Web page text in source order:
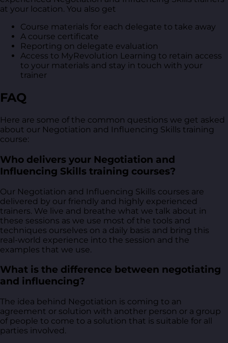
at your location. You also get
Course materials for each delegate to take away
A course certificate
Reporting on delegate evaluation
Access to MyRevolution Learning to retain access
to your materials and stay in touch with your
trainer
FAQ
Here are some of the common questions we get asked
about our Negotiation and Influencing Skills training
course:
Who delivers your Negotiation and
Influencing Skills training courses?
Our Negotiation and Influencing Skills courses are
delivered by our friendly and highly experienced
trainers. We live and breathe what we talk about in
these sessions as we use most of the tools and
techniques ourselves on a daily basis and bring this
real-world experience into the session and the
examples that we use.
What is the difference between negotiating
and influencing?
The idea behind Negotiation is coming to an
agreement or solution with another person or a group
of people to come to a solution that is suitable for all
parties involved.